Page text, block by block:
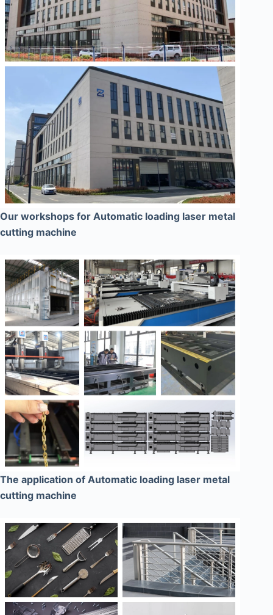
Our workshops for Automatic loading laser metal
cutting machine
The application of Automatic loading laser metal
cutting machine